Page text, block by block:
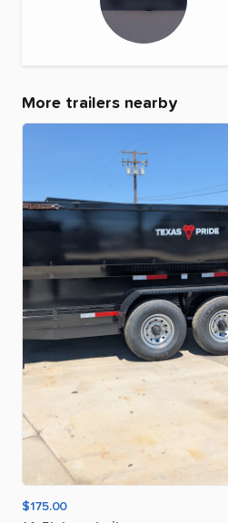
More trailers nearby
$175.00